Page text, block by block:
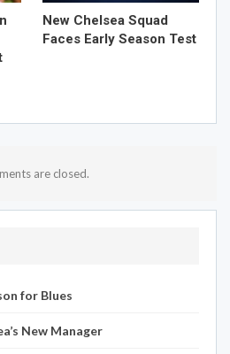
New Chelsea Squad
Faces Early Season Test
are closed.
for Blues
New Manager